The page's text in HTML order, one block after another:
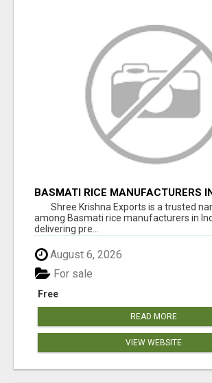
BASMATI RICE MANUFACTURERS
SHREE KRISHNA EXPORTS
Shree Krishna Exports is a trusted
among Basmati rice manufacturers in
delivering pre...
August 6, 2026
Free
For sale
READ MORE
VIEW WEBSITE